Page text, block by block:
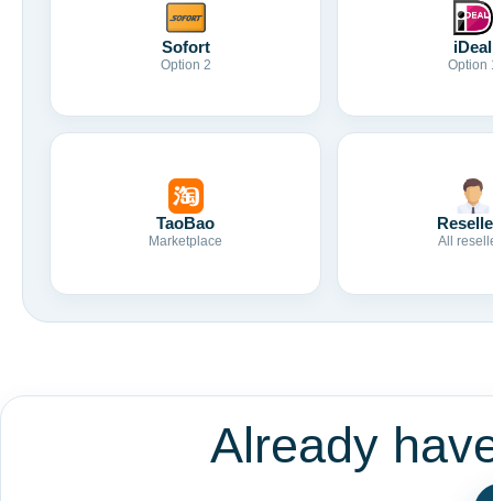
Sofort
Option 2
iDeal
Option
TaoBao
Marketplace All
Already